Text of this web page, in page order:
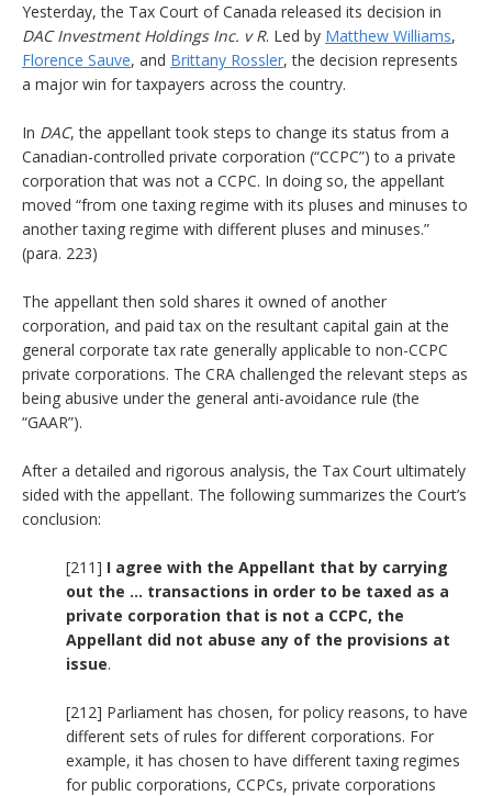
Yesterday, the Tax Court of Canada released its decision in
DAC Investment Holdings Inc. v R. Led by Matthew Williams,
Florence Sauve, and Brittany Rossler, the decision represents
a major win for taxpayers across the country.
In DAC, the appellant took steps to change its status from a
Canadian-controlled private corporation (“CCPC”) to a private
corporation that was not a CCPC. In doing so, the appellant
moved “from one taxing regime with its pluses and minuses to
another taxing regime with different pluses and minuses.”
(para. 223)
The appellant then sold shares it owned of another
corporation, and paid tax on the resultant capital gain at the
general corporate tax rate generally applicable to non-CCPC
private corporations. The CRA challenged the relevant steps as
being abusive under the general anti-avoidance rule (the
“GAAR”).
After a detailed and rigorous analysis, the Tax Court ultimately
sided with the appellant. The following summarizes the Court’s
conclusion:
[211] I agree with the Appellant that by carrying
out the … transactions in order to be taxed as a
private corporation that is not a CCPC, the
Appellant did not abuse any of the provisions at
issue.
[212] Parliament has chosen, for policy reasons, to have
different sets of rules for different corporations. For
example, it has chosen to have different taxing regimes
for public corporations, CCPCs, private corporations